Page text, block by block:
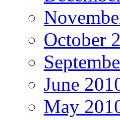
October
June
May